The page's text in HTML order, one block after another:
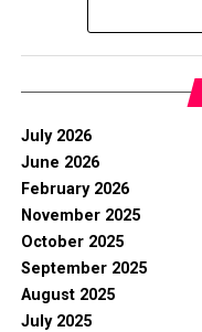
July 2026
June 2026
February 2026
November 2025
October 2025
September 2025
August 2025
July 2025